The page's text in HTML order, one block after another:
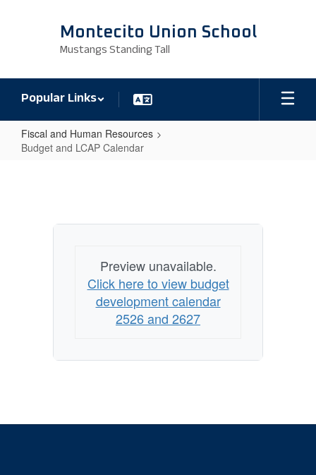
Montecito Union School
Mustangs Standing Tall
Popular Links
Fiscal and Human Resources
Budget and LCAP Calendar
Calendar
Preview unavailable.
Click here to view budget
development calendar
2526 and 2627